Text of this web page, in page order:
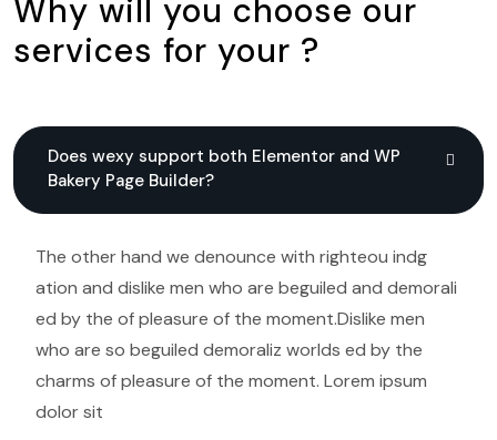
Why will you choose our
services for your ?
Does wexy support both Elementor and WP
Bakery Page Builder?
The other hand we denounce with righteou indg
ation and dislike men who are beguiled and demorali
ed by the of pleasure of the moment.Dislike men
who are so beguiled demoraliz worlds ed by the
charms of pleasure of the moment. Lorem ipsum
dolor sit